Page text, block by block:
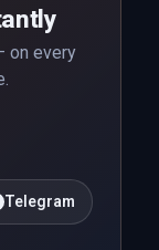
on every
Telegram